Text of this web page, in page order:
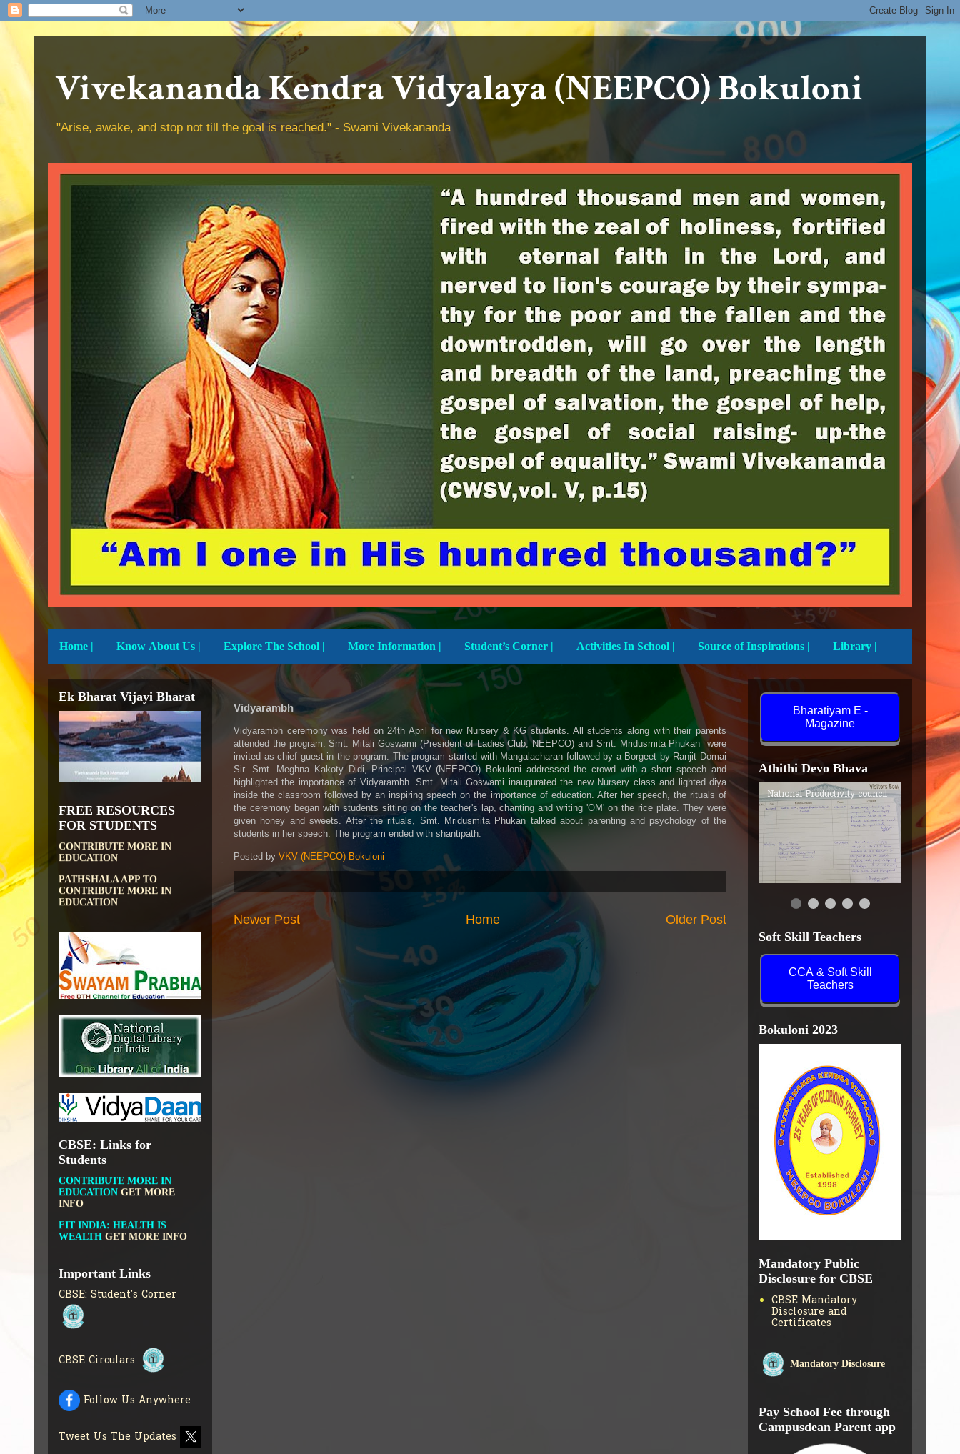
Vivekananda Kendra Vidyalaya (NEEPCO) Bokuloni
"Arise, awake, and stop not till the goal is reached." - Swami Vivekananda
Home | Know About Us | Explore The School | More Information | Student’s Corner | Activities In School | Source of Inspirations | Library |
Vidyarambh
Vidyarambh ceremony was held on 24th April for new Nursery & KG students. All students along with their parents
attended the program. Smt. Mitali Goswami (President of Ladies Club, NEEPCO) and Smt. Mridusmita Phukan were
invited as chief guest in the program. The program started with Mangalacharan followed by a Borgeet by Ranjit Domai
Sir. Smt. Meghna Kakoty Didi, Principal VKV (NEEPCO) Bokuloni addressed the crowd with a short speech and
highlighted the importance of Vidyarambh. Smt. Mitali Goswami inaugurated the new Nursery class and lighted diya
inside the classroom followed by an inspiring speech on the importance of education. After her speech, the rituals of
the ceremony began with students sitting on the teacher's lap, chanting and writing 'OM' on the rice plate. They were
given honey and sweets. After the rituals, Smt. Mridusmita Phukan talked about parenting and psychology of the
students in her speech. The program ended with shantipath.
Posted by VKV (NEEPCO) Bokuloni
Newer Post Older Post
Home
Ek Bharat Vijayi Bharat
FREE RESOURCES
FOR STUDENTS
DIKSHA APP TO
CONTRIBUTE MORE IN
PATHSHALA APP TO
EDUCATION
OLABS ( Online Labs for
VALUABLE RESOURCES
FROM NROER
NATIONAL INSTITUTE OF
OPEN SCHOOLING
OPEN EDUCATIONAL
NATIONAL DIGITAL LIBRARY
GOVT.OF INDIA, MINISTRY
OF CULTURE, NATIONAL
LIBRARY
CBSE: Links for
Students
DIKSHA APP TO
CONTRIBUTE MORE IN
INFO
FIT INDIA: HEALTH IS
CBSE STUDENT CORNER
CBSE ACADEMIC RELATED
MATERIALSGET MORE
INFO
COLLECTION OF CBSE
BOOKS IN ELECTRONIC
CBSE SCHOLARSHIP
GET MORE INFO
CBSE ACADEMIC
CURRICULUMGET MORE
INFO
Important Links
CBSE: Student's Corner
CBSE Circulars
Follow Us Anywhere
Tweet Us The Updates
Bharatiyam E -
Magazine
Athithi Devo Bhava
National Productivity council
Soft Skill Teachers
CCA & Soft Skill
Teachers
Bokuloni 2023
Mandatory Public
Disclosure for CBSE
CBSE Mandatory
Disclosure and
Certificates
Mandatory Disclosure
Pay School Fee through
Campusdean Parent app